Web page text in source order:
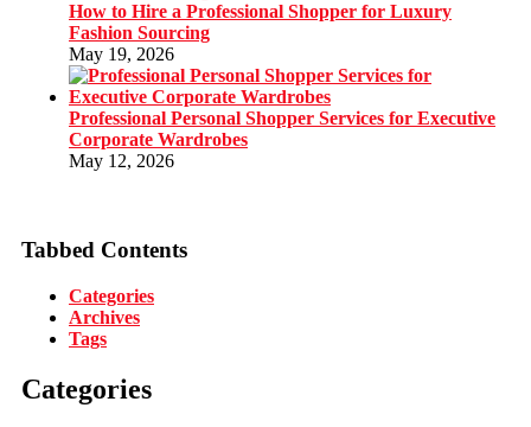
How to Hire a Professional Shopper for Luxury
Fashion Sourcing
May 19, 2026
Professional Personal Shopper Services for Executive
Corporate Wardrobes
May 12, 2026
Tabbed Contents
Categories
Archives
Tags
Categories